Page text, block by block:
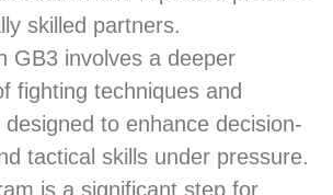
skilled partners.
GB3 involves a deeper
fighting techniques and
designed to enhance decision-
tactical skills under pressure.
is a significant step for